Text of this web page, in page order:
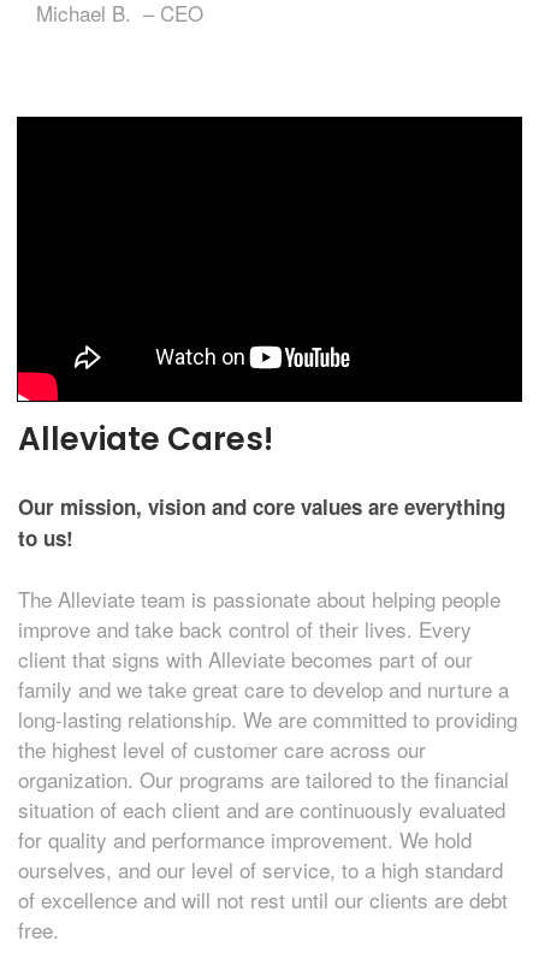
Michael B. – CEO
Alleviate Cares!
Our mission, vision and core values are everything
to us!
The Alleviate team is passionate about helping people
improve and take back control of their lives. Every
client that signs with Alleviate becomes part of our
family and we take great care to develop and nurture a
long-lasting relationship. We are committed to providing
the highest level of customer care across our
organization. Our programs are tailored to the financial
situation of each client and are continuously evaluated
for quality and performance improvement. We hold
ourselves, and our level of service, to a high standard
of excellence and will not rest until our clients are debt
free.